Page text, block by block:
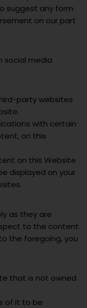
suggest any form
on our part
social media
party websites
with certain
on this
on this Website
displayed on your
as they are
to the content
the foregoing, you
that is not owned
of it to be